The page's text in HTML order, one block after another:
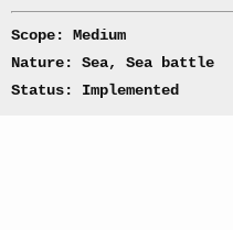
Scope: Medium
Nature: Sea, Sea battle
Status: Implemented